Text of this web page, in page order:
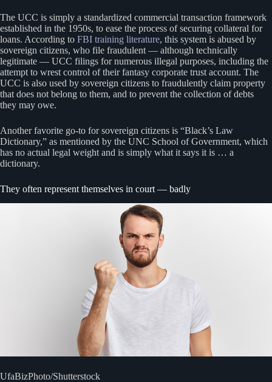
The UCC is simply a standardized commercial transaction framework
established in the 1950s, to ease the process of securing collateral for
loans. According to FBI training literature, this system is abused by
sovereign citizens, who file fraudulent — although technically
legitimate — UCC filings for numerous illegal purposes, including the
attempt to wrest control of their fantasy corporate trust account. The
UCC is also used by sovereign citizens to fraudulently claim property
that does not belong to them, and to prevent the collection of debts
they may owe.
Another favorite go-to for sovereign citizens is “Black’s Law
Dictionary,” as mentioned by the UNC School of Government, which
has no actual legal weight and is simply what it says it is … a
dictionary.
They often represent themselves in court — badly
UfaBizPhoto/Shutterstock